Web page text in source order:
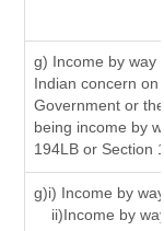
g) Income by way
Indian concern
Government or
being income by
194LB or Section
g)i) Income by
ii)Income by